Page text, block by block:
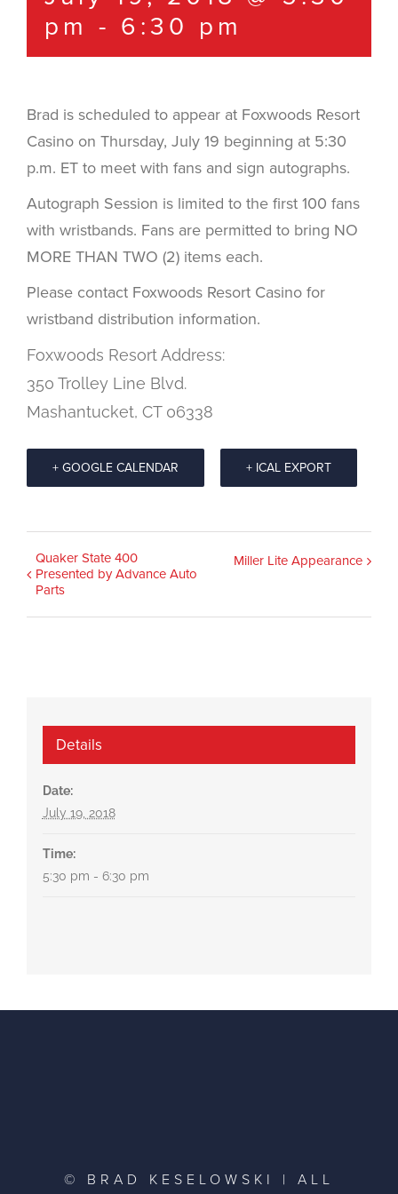
pm - 6:30 pm
Brad is scheduled to appear at Foxwoods Resort
Casino on Thursday, July 19 beginning at 5:30
p.m. ET to meet with fans and sign autographs.
Autograph Session is limited to the first 100 fans
with wristbands. Fans are permitted to bring NO
MORE THAN TWO (2) items each.
Please contact Foxwoods Resort Casino for
wristband distribution information.
Foxwoods Resort Address:
350 Trolley Line Blvd.
Mashantucket, CT 06338
+ GOOGLE CALENDAR + ICAL EXPORT
Event
Navigation
Quaker State 400
Presented by Advance Auto
Parts
Miller Lite Appearance
Details
Date:
July 19, 2018
Time:
5:30 pm - 6:30 pm
© BRAD KESELOWSKI | ALL